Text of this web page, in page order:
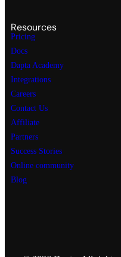
Resources
Pricing
Docs
Dapta Academy
Integrations
Careers
Contact Us
Affiliate
Partners
Success Stories
Online community
Blog